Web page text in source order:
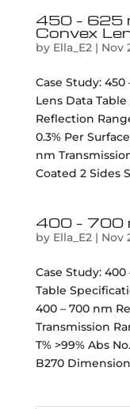
450 – 625
Convex
by Ella_E2| Nov
Case Study:
Lens Data
Reflection
0.3% Per
nm
Coated 2 Sides
400 – 700
by Ella_E2| Nov
Case Study: 400
Table
400 – 700 nm
Transmission
T% >99% Abs
B270